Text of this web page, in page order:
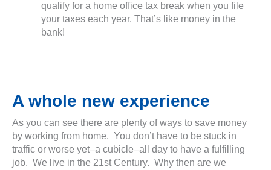
qualify for a home office tax break when you file
your taxes each year. That’s like money in the
bank!
A whole new experience
As you can see there are plenty of ways to save money
by working from home. You don’t have to be stuck in
traffic or worse yet–a cubicle–all day to have a fulfilling
job. We live in the 21st Century. Why then are we